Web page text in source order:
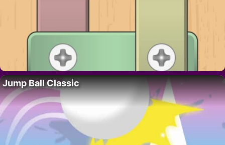
Jump Ball Classic